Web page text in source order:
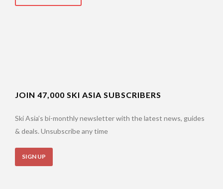
JOIN 47,000 SKI ASIA SUBSCRIBERS
Ski Asia’s bi-monthly newsletter with the latest news, guides
& deals. Unsubscribe any time
SIGN UP